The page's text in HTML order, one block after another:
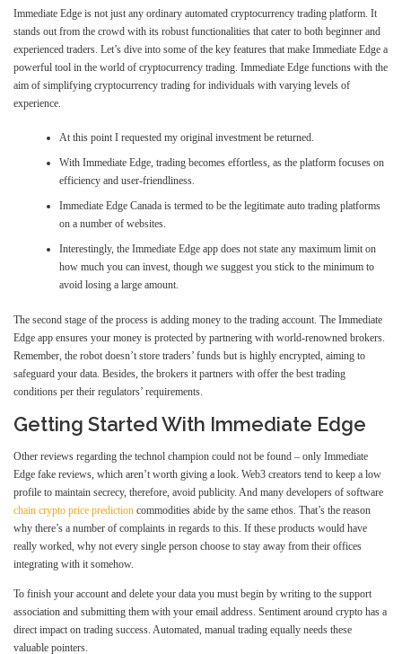
Immediate Edge is not just any ordinary automated cryptocurrency trading platform. It
stands out from the crowd with its robust functionalities that cater to both beginner and
experienced traders. Let’s dive into some of the key features that make Immediate Edge a
powerful tool in the world of cryptocurrency trading. Immediate Edge functions with the
aim of simplifying cryptocurrency trading for individuals with varying levels of
experience.
At this point I requested my original investment be returned.
With Immediate Edge, trading becomes effortless, as the platform focuses on
efficiency and user-friendliness.
Immediate Edge Canada is termed to be the legitimate auto trading platforms
on a number of websites.
Interestingly, the Immediate Edge app does not state any maximum limit on
how much you can invest, though we suggest you stick to the minimum to
avoid losing a large amount.
The second stage of the process is adding money to the trading account. The Immediate
Edge app ensures your money is protected by partnering with world-renowned brokers.
Remember, the robot doesn’t store traders’ funds but is highly encrypted, aiming to
safeguard your data. Besides, the brokers it partners with offer the best trading
conditions per their regulators’ requirements.
Getting Started With Immediate Edge
Other reviews regarding the technol champion could not be found – only Immediate
Edge fake reviews, which aren’t worth giving a look. Web3 creators tend to keep a low
profile to maintain secrecy, therefore, avoid publicity. And many developers of software
chain crypto price prediction commodities abide by the same ethos. That’s the reason
why there’s a number of complaints in regards to this. If these products would have
really worked, why not every single person choose to stay away from their offices
integrating with it somehow.
To finish your account and delete your data you must begin by writing to the support
association and submitting them with your email address. Sentiment around crypto has a
direct impact on trading success. Automated, manual trading equally needs these
valuable pointers.